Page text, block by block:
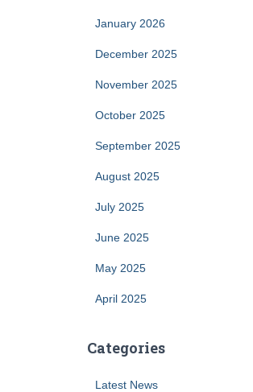
January 2026
December 2025
November 2025
October 2025
September 2025
August 2025
July 2025
June 2025
May 2025
April 2025
Categories
Latest News